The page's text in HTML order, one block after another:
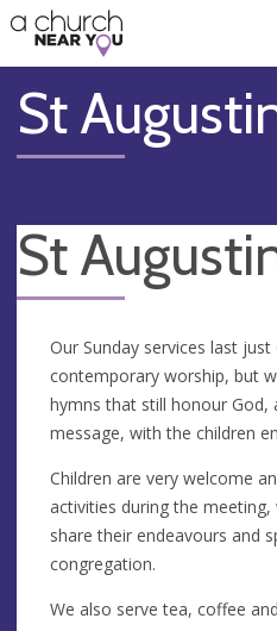
👏
😇
❤️
🥧
👋
St
St
Our Sunday services last
contemporary worship, but
hymns that still honour God,
message, with the children
Children are very welcome
activities during the
share their endeavours and
congregation.
We also serve tea, coffee